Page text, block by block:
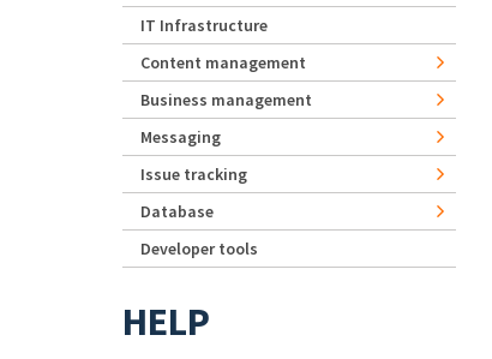
IT Infrastructure
Content management
Business management
Messaging
Issue tracking
Database
Developer tools
HELP